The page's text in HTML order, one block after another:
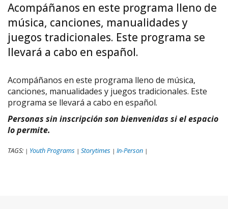
Acompáñanos en este programa lleno de
música, canciones, manualidades y
juegos tradicionales. Este programa se
llevará a cabo en español.
Acompáñanos en este programa lleno de música,
canciones, manualidades y juegos tradicionales. Este
programa se llevará a cabo en español.
Personas sin inscripción son bienvenidas si el espacio
lo permite.
TAGS: | Youth Programs | Storytimes | In-Person |